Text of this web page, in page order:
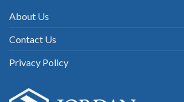
About Us
Contact Us
Privacy Policy